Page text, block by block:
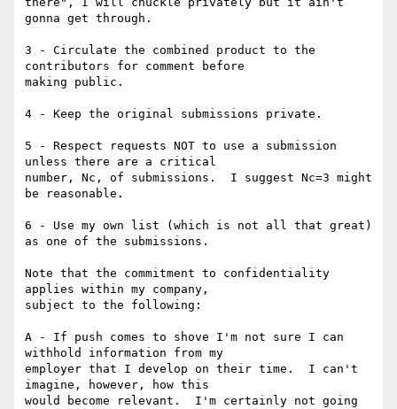
gonna get through.
3 - Circulate the combined product to the
contributors for comment before
making public.
4 - Keep the original submissions private.
5 - Respect requests NOT to use a submission
unless there are a critical
number, Nc, of submissions.  I suggest Nc=3 might
be reasonable.
6 - Use my own list (which is not all that great)
as one of the submissions.
Note that the commitment to confidentiality
applies within my company,
subject to the following:
A - If push comes to shove I'm not sure I can
withhold information from my
employer that I develop on their time.  I can't
imagine, however, how this
would become relevant.  I'm certainly not going